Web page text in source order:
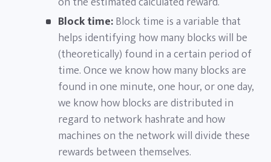
Block time:Block time is a variable that
helps identifying how many blocks will be
(theoretically) found in a certain period of
time. Once we know how many blocks are
found in one minute, one hour, or one day,
we know how blocks are distributed in
regard to network hashrate and how
machines on the network will divide these
rewards between themselves.